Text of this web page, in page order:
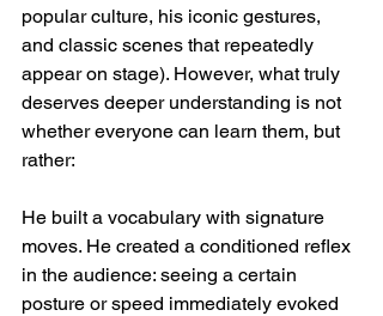
popular culture, his iconic gestures,
and classic scenes that repeatedly
appear on stage). However, what truly
deserves deeper understanding is not
whether everyone can learn them, but
rather:
He built a vocabulary with signature
moves. He created a conditioned reflex
in the audience: seeing a certain
posture or speed immediately evoked